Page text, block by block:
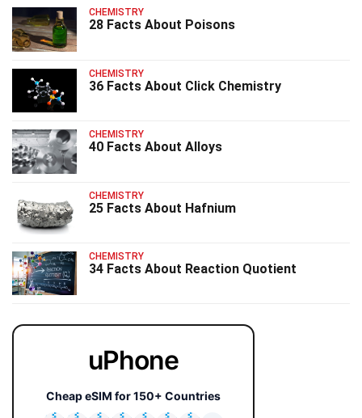
CHEMISTRY
28 Facts About Poisons
CHEMISTRY
36 Facts About Click Chemistry
CHEMISTRY
40 Facts About Alloys
CHEMISTRY
25 Facts About Hafnium
CHEMISTRY
34 Facts About Reaction Quotient
uPhone
Cheap eSIM for 150+ Countries